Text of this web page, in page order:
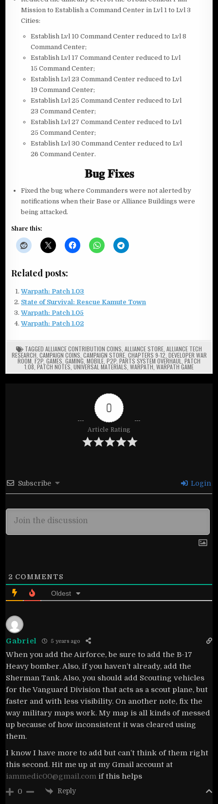
Mission to Establish a Command Center in Lvl 1 to Lvl 3
Cities:
Establish Lvl 10 Command Center reduced to Lvl 8
Command Center;
Establish Lvl 17 Command Center reduced to Lvl
15 Command Center;
Establish Lvl 23 Command Center reduced to Lvl
19 Command Center;
Establish Lvl 25 Command Center reduced to Lvl
23 Command Center;
Establish Lvl 27 Command Center reduced to Lvl
25 Command Center;
Establish Lvl 30 Command Center reduced to Lvl
26 Command Center.
𝐁𝐮𝐠 𝐅𝐢𝐱𝐞𝐬
Fixed the bug where Commanders were not alerted by
notifications when their Base or Alliance Buildings were
being attacked.
Share this:
Related posts:
Warpath: Patch 1.03
State of Survival: Rescue Kamute Town
Warpath: Patch 1.05
Warpath: Patch 1.02
TAGGED ALLIANCE CONTRIBUTION COINS ALLIANCE STORE ALLIANCE TECH
RESEARCH CAMPAIGN COINS CAMPAIGN STORE, CHAPTERS 9-12 DEVELOPER WAR
ROOM F2P GAMES GAMING MOBILE P2P PARTS SYSTEM OVERHAUL PATCH
1.08 PATCH NOTES UNIVERSAL MATERIALS WARPATH WARPATH GAME
0
Article Rating
Subscribe Login
2 COMMENTS
Oldest
Gabriel 5 years ago
When you add the Airforce, be sure to add the B-17
Heavy bomber. Also, if you haven’t already, add the
Sherman Tank. Also, you should add Scouting vehicles
for the Vanguard Division that acts as a scout plane, but
faster and with less visibility. On another note, fix the
way military maps work. My map is all kinds of messed
up because of how inconsistent it was cleared using
them.
I know I have more to add but can’t think of them right
this second. Hit me up at my Gmail account at
iammedic00@gmail.com if this helps
0 Reply